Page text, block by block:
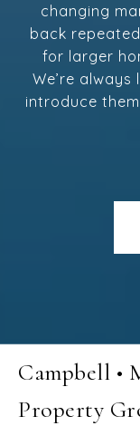
changing
back
for larger
We’re
introduce
Campbell •
Property